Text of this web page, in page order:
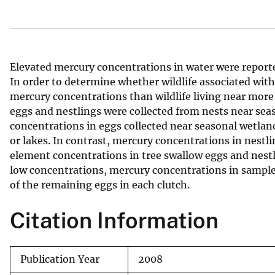
e
Elevated mercury concentrations in water were
In order to determine whether wildlife associated
mercury concentrations than wildlife living near
eggs and nestlings were collected from nests near
concentrations in eggs collected near seasonal
or lakes. In contrast, mercury concentrations in
element concentrations in tree swallow eggs and
low concentrations, mercury concentrations in
of the remaining eggs in each clutch.
Citation Information
Publication Year 2008